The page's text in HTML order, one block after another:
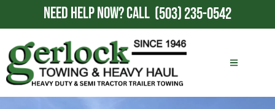
NEED HELP NOW?CALL (503) 235-0542